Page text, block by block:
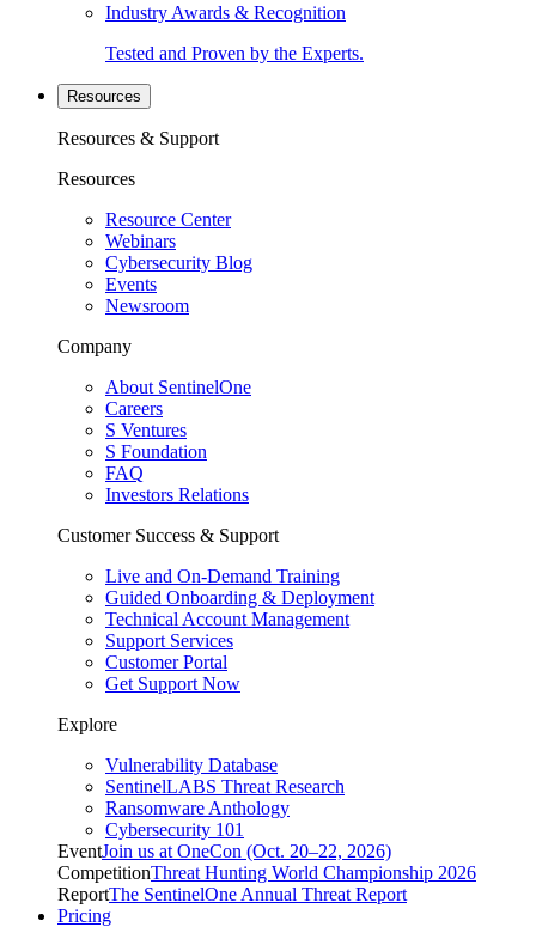
Industry Awards & Recognition
Tested and Proven by the Experts.
Resources
Resources & Support
Resources
Resource Center
Webinars
Cybersecurity Blog
Events
Newsroom
Company
About SentinelOne
Careers
S Ventures
S Foundation
FAQ
Investors Relations
Customer Success & Support
Live and On-Demand Training
Guided Onboarding & Deployment
Technical Account Management
Support Services
Customer Portal
Get Support Now
Explore
Vulnerability Database
SentinelLABS Threat Research
Ransomware Anthology
Cybersecurity 101
EventJoin us at OneCon (Oct. 20–22, 2026)
CompetitionThreat Hunting World Championship 2026
ReportThe SentinelOne Annual Threat Report
Pricing